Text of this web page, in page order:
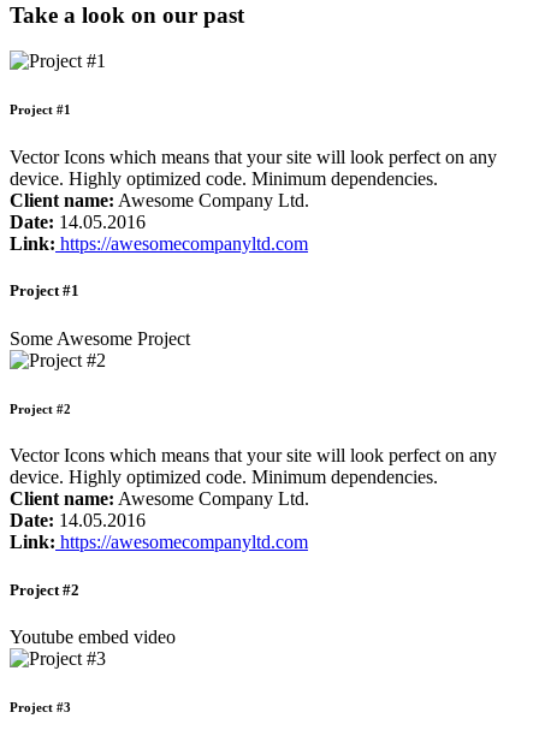
Take a look on our past
Project #1
Vector Icons which means that your site will look perfect on any
device. Highly optimized code. Minimum dependencies.
Client name: Awesome Company Ltd.
Date: 14.05.2016
Link: https://awesomecompanyltd.com
Project #1
Some Awesome Project
Project #2
Vector Icons which means that your site will look perfect on any
device. Highly optimized code. Minimum dependencies.
Client name: Awesome Company Ltd.
Date: 14.05.2016
Link: https://awesomecompanyltd.com
Project #2
Youtube embed video
Project #3